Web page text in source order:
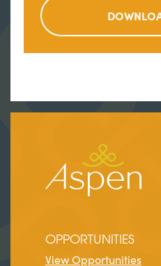
OPPORTUNITIES
View Opportunities